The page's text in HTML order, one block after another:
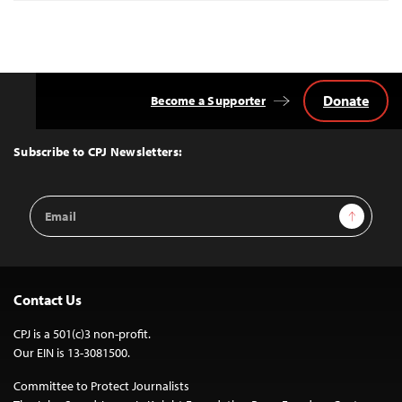
Top
Subscribe to CPJ Newsletters:
Email
Address
Sign Up
Become a Supporter Donate
Contact Us
CPJ is a 501(c)3 non-profit.
Our EIN is 13-3081500.
Committee to Protect Journalists